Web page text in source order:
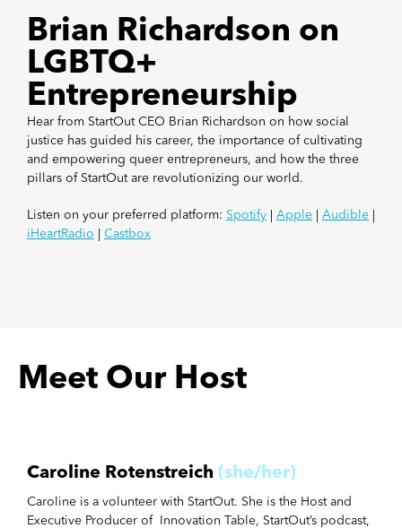
Brian Richardson on
LGBTQ+
Entrepreneurship
Hear from StartOut CEO Brian Richardson on how social
justice has guided his career, the importance of cultivating
and empowering queer entrepreneurs, and how the three
pillars of StartOut are revolutionizing our world.
Listen on your preferred platform: Spotify Apple Audible
iHeartRadio
Castbox
Meet Our Host
Caroline Rotenstreich (she/her)
Caroline is a volunteer with StartOut. She is the Host and
Executive Producer of Innovation Table, StartOut’s podcast,